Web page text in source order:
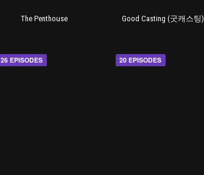
The Penthouse Good Casting (굿캐스팅)
26 EPISODES 20 EPISODES